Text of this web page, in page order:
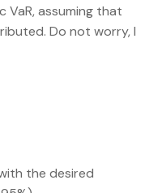
assuming that
Do not worry, I
the desired